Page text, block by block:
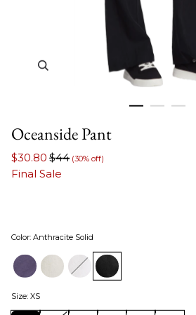
Zoom in image 1 of 3
Oceanside Pant
$30.80 $44 (30% off)
Final Sale
Color: Anthracite Solid
Size: XS